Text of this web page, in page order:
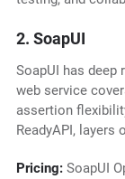
2. SoapUI
SoapUI has deep
web service
assertion
ReadyAPI, layers
Pricing:SoapUI